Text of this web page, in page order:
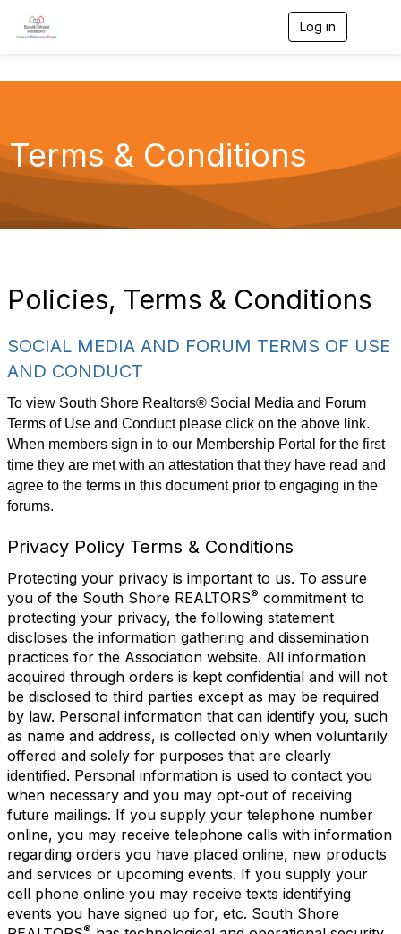
Log in
v
Terms & Conditions
Policies, Terms & Conditions
SOCIAL MEDIA AND FORUM TERMS OF USE
AND CONDUCT
To view South Shore Realtors® Social Media and Forum
Terms of Use and Conduct please click on the above link.
When members sign in to our Membership Portal for the first
time they are met with an attestation that they have read and
agree to the terms in this document prior to engaging in the
forums.
Privacy Policy Terms & Conditions
Protecting your privacy is important to us. To assure
you of the South Shore REALTORS® commitment to
protecting your privacy, the following statement
discloses the information gathering and dissemination
practices for the Association website. All information
acquired through orders is kept confidential and will not
be disclosed to third parties except as may be required
by law. Personal information that can identify you, such
as name and address, is collected only when voluntarily
offered and solely for purposes that are clearly
identified. Personal information is used to contact you
when necessary and you may opt-out of receiving
future mailings. If you supply your telephone number
online, you may receive telephone calls with information
regarding orders you have placed online, new products
and services or upcoming events. If you supply your
cell phone online you may receive texts identifying
events you have signed up for, etc. South Shore
®